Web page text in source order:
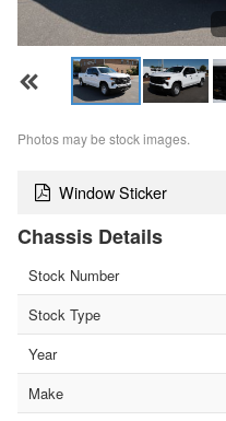
Photos may be stock images.
Window Sticker
Chassis Details
Stock Number
Stock Type
Year
Make